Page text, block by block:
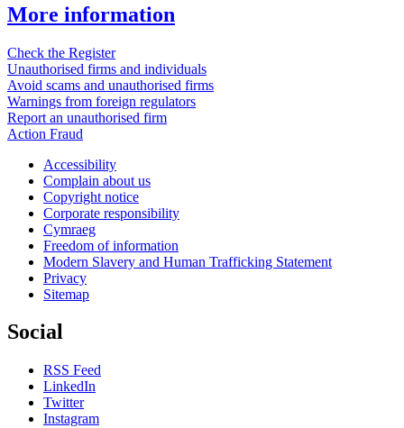
More information
Check the Register
Unauthorised firms and individuals
Avoid scams and unauthorised firms
Warnings from foreign regulators
Report an unauthorised firm
Action Fraud
Accessibility
Complain about us
Copyright notice
Corporate responsibility
Cymraeg
Freedom of information
Modern Slavery and Human Trafficking Statement
Privacy
Sitemap
Social
RSS Feed
LinkedIn
Twitter
Instagram